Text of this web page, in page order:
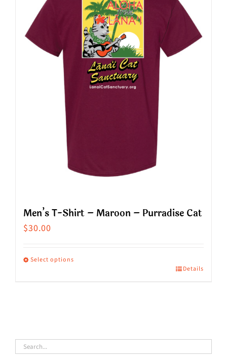
The
options
may
Men’s T-Shirt – Maroon – Purradise Cat
$30.00
Select options
variants.
The
Details